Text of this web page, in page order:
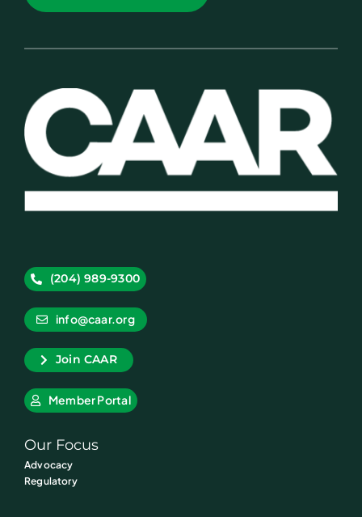
(204) 989-9300
info@caar.org
Join CAAR
Member Portal
Our Focus
Advocacy
Regulatory